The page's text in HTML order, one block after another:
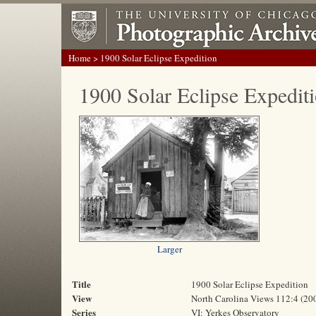
Home> 1900 Solar Eclipse Expedition
1900 Solar Eclipse
Larger
Title 1900 Solar Eclipse Expedition
View North Carolina Views 112:4
Series VI: Yerkes Observatory